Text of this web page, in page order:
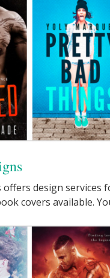
design services
covers available.